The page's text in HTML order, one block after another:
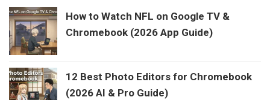
How to Watch NFL on Google TV &
Chromebook (2026 App Guide)
12 Best Photo Editors for Chromebook
(2026 AI & Pro Guide)